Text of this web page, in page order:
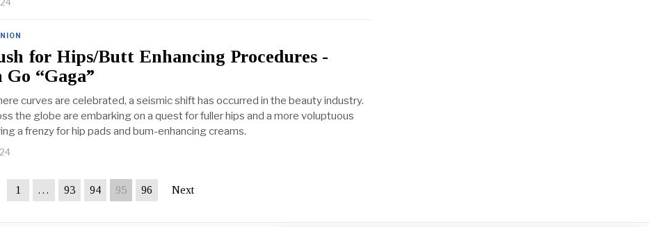
for Hips/Butt Enhancing Procedures -
Go “Gaga”
curves are celebrated, a seismic shift has occurred in the beauty industry.
the globe are embarking on a quest for fuller hips and a more voluptuous
a frenzy for hip pads and bum-enhancing creams.
1 … 93 94 95 96 Next